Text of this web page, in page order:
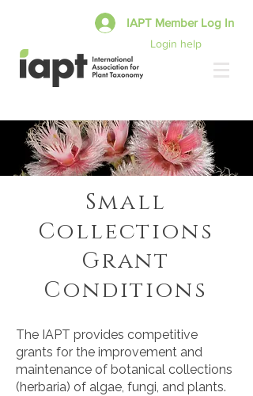
Login help
IAPT Member Log In
Small
Collections
Grant
Conditions
The IAPT provides competitive
grants for the improvement and
maintenance of botanical collections
(herbaria) of algae, fungi, and plants.